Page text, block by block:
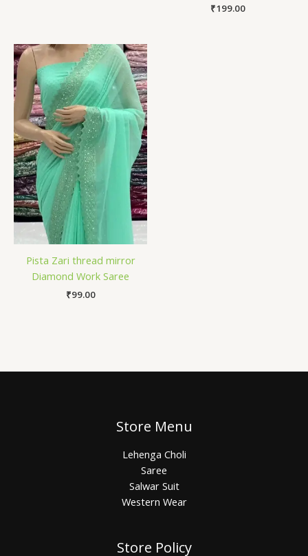
₹199.00
Pista Zari thread mirror
Diamond Work Saree
₹99.00
Store Menu
Lehenga Choli
Saree
Salwar Suit
Western Wear
Store Policy